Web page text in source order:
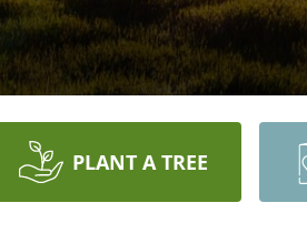
PLANT A TREE